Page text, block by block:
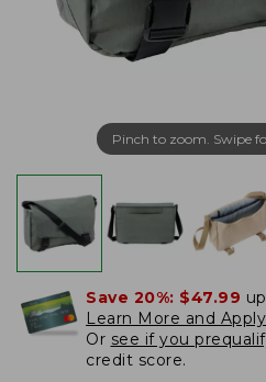
Pinch to zoom. Swipe
Save 20%: $47.99
Learn More and
Or see if you
credit score.